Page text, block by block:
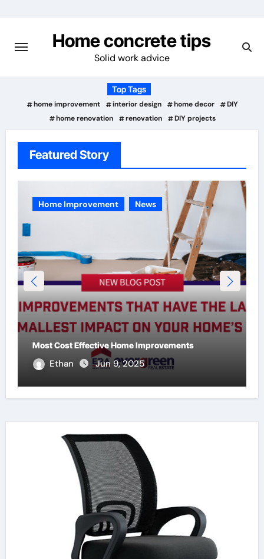
content
Home concrete tips
Solid work advice
Top Tags
home improvement interior design home decor
DIY
home renovation
renovation DIY projects
Featured Story
Home Improvement News
Most Cost Effective Home Improvements
Ethan Jun 9, 2025